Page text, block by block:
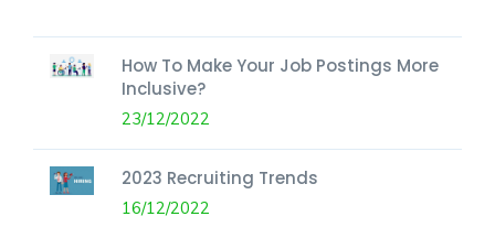
How To Make Your Job Postings More
Inclusive?
23/12/2022
2023 Recruiting Trends
16/12/2022